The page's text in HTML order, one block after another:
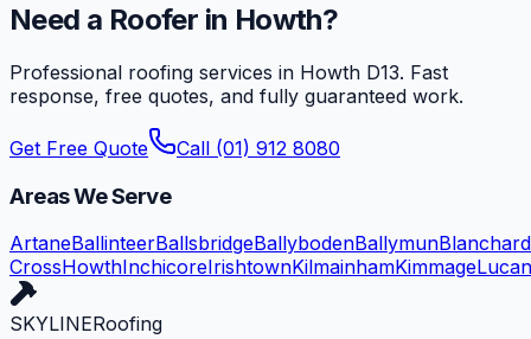
Need a Roofer in Howth?
Professional roofing services in Howth D13. Fast
response, free quotes, and fully guaranteed work.
Get Free Quote Call (01) 912 8080
Areas We Serve
ArtaneBallinteerBallsbridgeBallybodenBallymun
CrossHowthInchicoreIrishtownKilmainhamKimmageLucan
SKYLINERoofing